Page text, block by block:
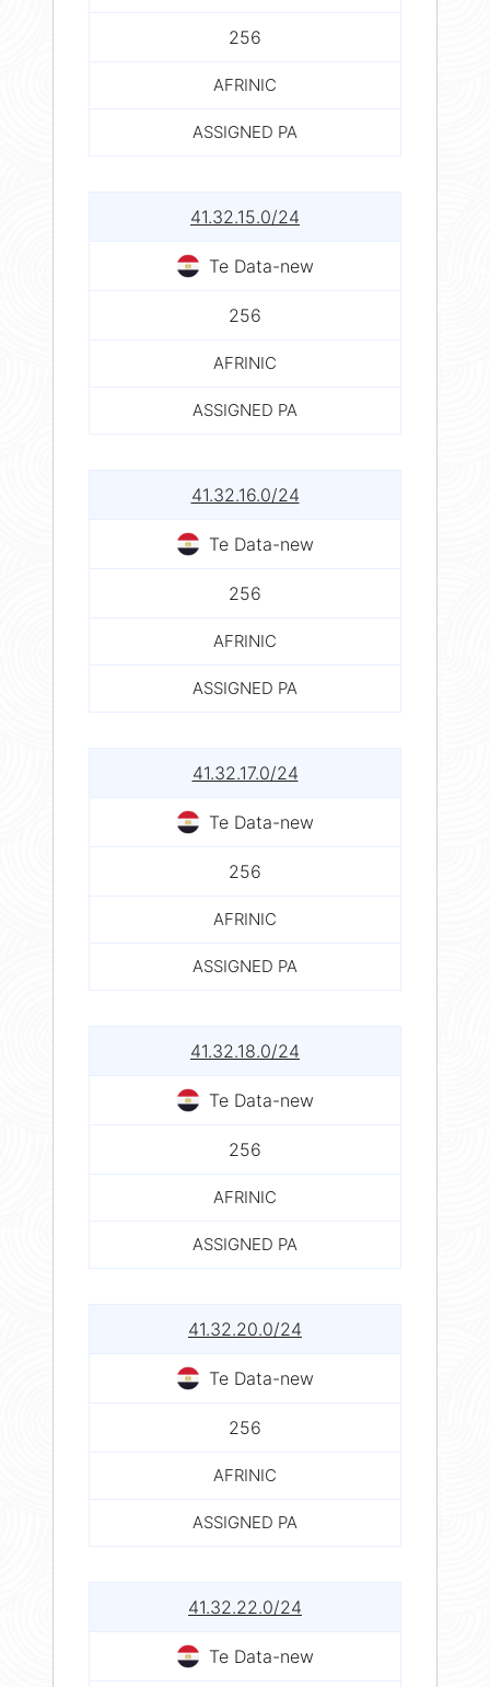
256
AFRINIC
ASSIGNED PA
41.32.15.0/24
Te Data-new
256
AFRINIC
ASSIGNED PA
41.32.16.0/24
Te Data-new
256
AFRINIC
ASSIGNED PA
41.32.17.0/24
Te Data-new
256
AFRINIC
ASSIGNED PA
41.32.18.0/24
Te Data-new
256
AFRINIC
ASSIGNED PA
41.32.20.0/24
Te Data-new
256
AFRINIC
ASSIGNED PA
41.32.22.0/24
Te Data-new